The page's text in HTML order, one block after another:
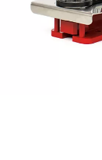
Special
Machines